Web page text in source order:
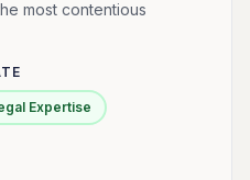
most contentious
Expertise